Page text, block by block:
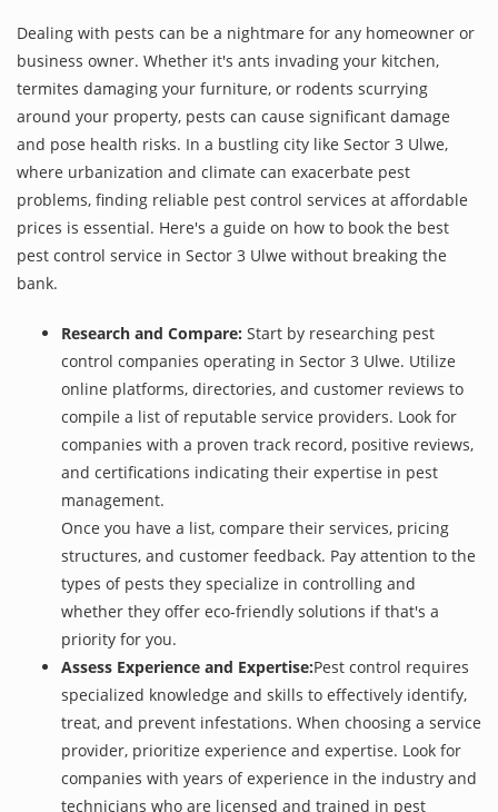
Dealing with pests can be a nightmare for any homeowner or
business owner. Whether it's ants invading your kitchen,
termites damaging your furniture, or rodents scurrying
around your property, pests can cause significant damage
and pose health risks. In a bustling city like Sector 3 Ulwe,
where urbanization and climate can exacerbate pest
problems, finding reliable pest control services at affordable
prices is essential. Here's a guide on how to book the best
pest control service in Sector 3 Ulwe without breaking the
bank.
Research and Compare: Start by researching pest
control companies operating in Sector 3 Ulwe. Utilize
online platforms, directories, and customer reviews to
compile a list of reputable service providers. Look for
companies with a proven track record, positive reviews,
and certifications indicating their expertise in pest
management.
Once you have a list, compare their services, pricing
structures, and customer feedback. Pay attention to the
types of pests they specialize in controlling and
whether they offer eco-friendly solutions if that's a
priority for you.
Assess Experience and Expertise:Pest control requires
specialized knowledge and skills to effectively identify,
treat, and prevent infestations. When choosing a service
provider, prioritize experience and expertise. Look for
companies with years of experience in the industry and
technicians who are licensed and trained in pest